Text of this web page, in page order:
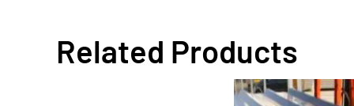
Related Products